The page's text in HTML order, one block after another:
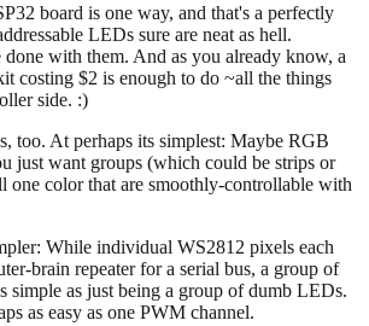
board is one way, and that's a perfectly
LEDs sure are neat as hell.
with them. And as you already know, a
costing $2 is enough to do ~all the things
side. :)
too. At perhaps its simplest: Maybe RGB
just want groups (which could be strips or
one color that are smoothly-controllable with
While individual WS2812 pixels each
brain repeater for a serial bus, a group of
simple as just being a group of dumb LEDs.
as easy as one PWM channel.